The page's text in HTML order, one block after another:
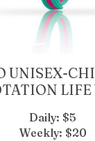
UNISEX-
LIFE
Daily: $5
Weekly: $20